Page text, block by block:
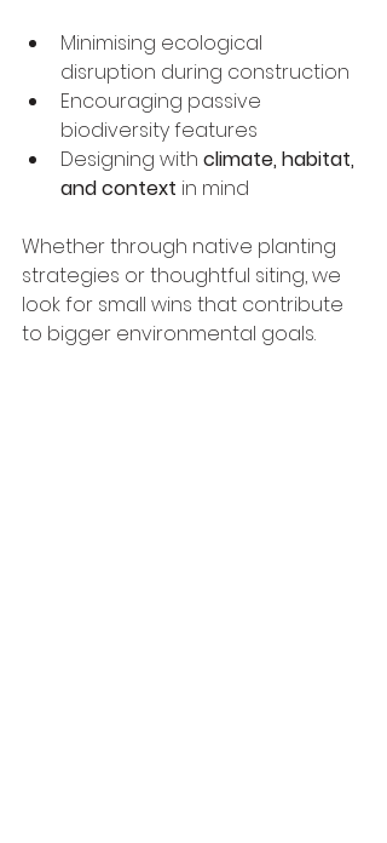
Minimising ecological
disruption during construction
Encouraging passive
biodiversity features
Designing with climate, habitat,
and context in mind
Whether through native planting
strategies or thoughtful siting, we
look for small wins that contribute
to bigger environmental goals.